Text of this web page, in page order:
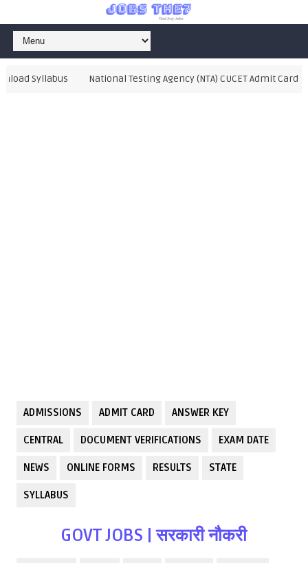
Syllabus National Testing Agency (NTA) CUCET Admit Card 2021
ADMISSIONS ADMIT CARD ANSWER KEY
CENTRAL DOCUMENT VERIFICATIONS EXAM DATE
NEWS ONLINE FORMS RESULTS STATE
SYLLABUS
GOVT JOBS | सरकारी नौकरी